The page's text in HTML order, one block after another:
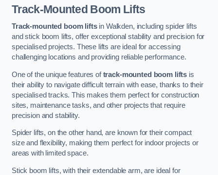
Track-Mounted Boom Lifts
Track-mounted boom liftsin Walkden, including spider lifts
and stick boom lifts, offer exceptional stability and precision for
specialised projects. These lifts are ideal for accessing
challenging locations and providing reliable performance.
One of the unique features oftrack-mounted boom lifts is
their ability to navigate difficult terrain with ease, thanks to their
specialised tracks. This makes them perfect for construction
sites, maintenance tasks, and other projects that require
precision and stability.
Spider lifts, on the other hand, are known for their compact
size and flexibility, making them perfect for indoor projects or
areas with limited space.
Stick boom lifts, with their extendable arm, are ideal for